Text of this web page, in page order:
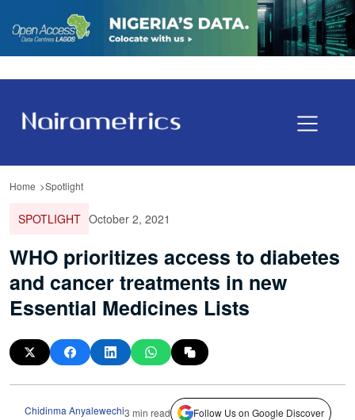
Home Spotlight
SPOTLIGHT October 2, 2021
WHO prioritizes access to diabetes
and cancer treatments in new
Essential Medicines Lists
Chidinma Anyalewechi3 min read Follow Us on Google Discover